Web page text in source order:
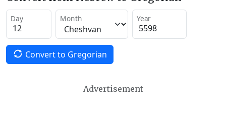
Day Month Year
Convert to Gregorian
Advertisement